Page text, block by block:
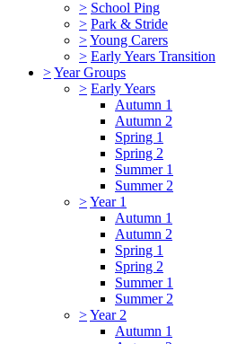
> School Ping
> Park & Stride
>Young Carers
> Early Years Transition
>Year Groups
> Early Years
Autumn 1
Autumn 2
Spring 1
Spring 2
Summer 1
Summer 2
>Year 1
Autumn 1
Autumn 2
Spring 1
Spring 2
Summer 1
Summer 2
>Year 2
Autumn 1